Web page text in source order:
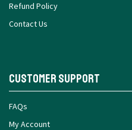
Refund Policy
Contact Us
Customer Support
FAQs
My Account